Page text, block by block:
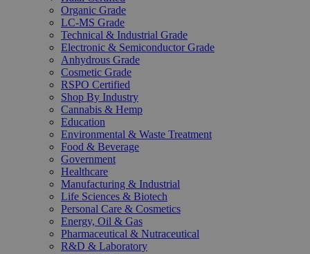
Organic Grade
LC-MS Grade
Technical & Industrial Grade
Electronic & Semiconductor Grade
Anhydrous Grade
Cosmetic Grade
RSPO Certified
Shop By Industry
Cannabis & Hemp
Education
Environmental & Waste Treatment
Food & Beverage
Government
Healthcare
Manufacturing & Industrial
Life Sciences & Biotech
Personal Care & Cosmetics
Energy, Oil & Gas
Pharmaceutical & Nutraceutical
R&D & Laboratory